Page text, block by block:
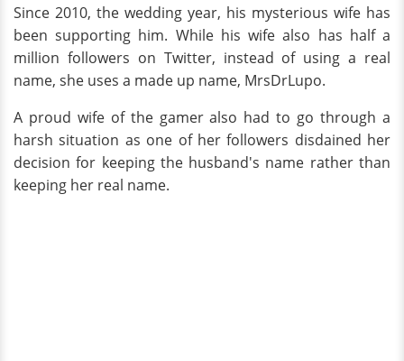
Since 2010, the wedding year, his mysterious wife has
been supporting him. While his wife also has half a
million followers on Twitter, instead of using a real
name, she uses a made up name, MrsDrLupo.
A proud wife of the gamer also had to go through a
harsh situation as one of her followers disdained her
decision for keeping the husband's name rather than
keeping her real name.